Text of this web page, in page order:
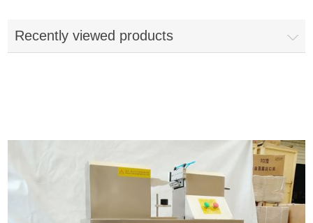
Recently viewed products